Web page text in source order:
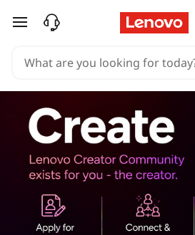
skip to main content